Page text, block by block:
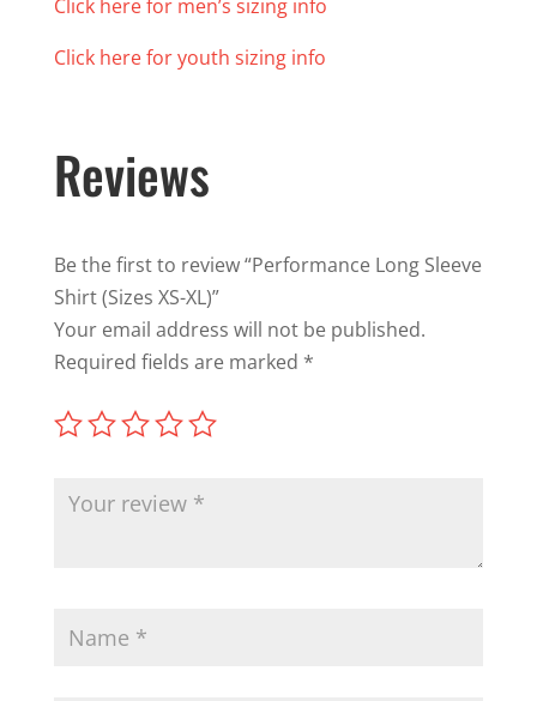
Click here for men’s sizing info
Click here for youth sizing info
Reviews
Be the first to review “Performance Long Sleeve
Shirt (Sizes XS-XL)”
Your email address will not be published.
Required fields are marked *